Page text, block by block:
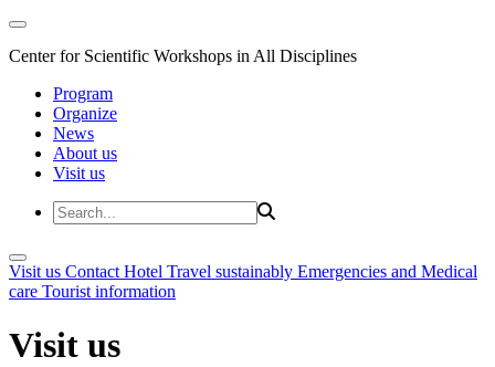
Center for Scientific Workshops in All Disciplines
Program
Organize
News
About us
Visit us
Visit us Contact Hotel Travel sustainably Emergencies and Medical
care Tourist information
Visit us